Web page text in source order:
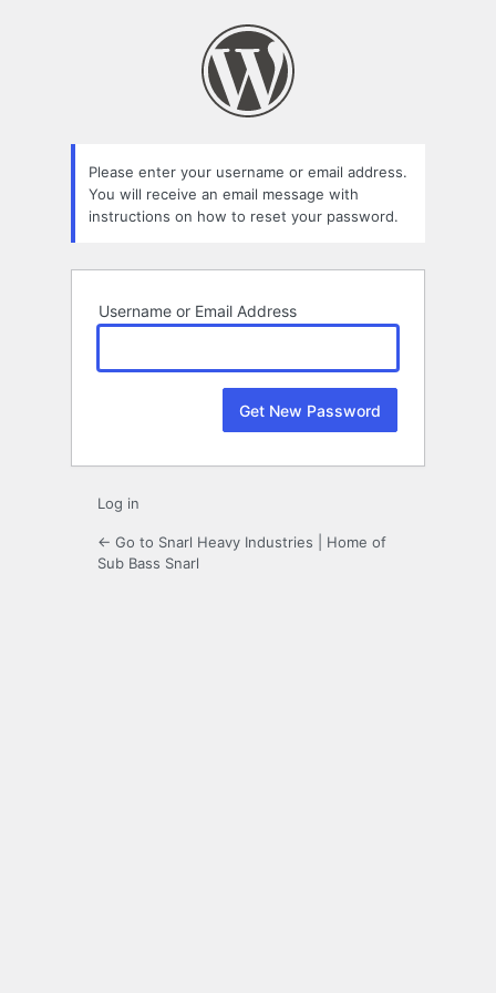
Please enter your username or email address.
You will receive an email message with
instructions on how to reset your password.
Username or Email Address
Log in
← Go to Snarl Heavy Industries | Home of
Sub Bass Snarl